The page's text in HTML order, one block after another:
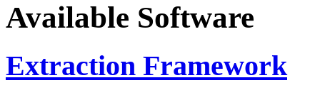
Available Software
Extraction Framework